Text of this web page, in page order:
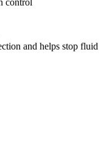
control
and helps stop fluid